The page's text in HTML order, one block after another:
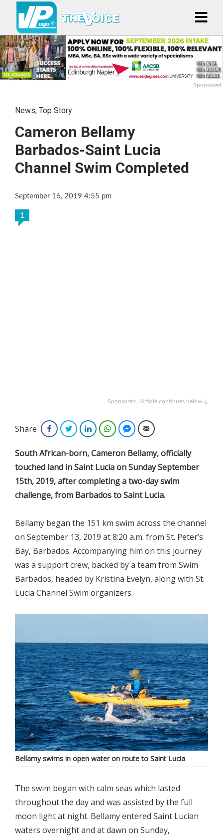
Sponsored
News, Top Story
Cameron Bellamy
Barbados-Saint Lucia
Channel Swim Completed
September 16, 2019 4:55 pm
1
Sponsored | Article continues below ↓
Share FacebookTwitterLinkedInWhatsAppFacebook Messenger
Email
South African-born, Cameron Bellamy, officially
touched land in Saint Lucia on Sunday September
15th, 2019, after completing a two-day swim
challenge, from Barbados to Saint Lucia.
Bellamy began the 151 km swim across the channel
on September 13, 2019 at 8:20 a.m. from St. Peter’s
Bay, Barbados. Accompanying him on this journey
was a support crew, backed by a team from Swim
Barbados, headed by Kristina Evelyn, along with St.
Lucia Channel Swim organizers.
Bellamy swims in open water on route to Saint Lucia
The swim began with calm seas which lasted
throughout the day and was assisted by the full
moon light at night. Bellamy entered Saint Lucian
waters overnight and at dawn on Sunday,